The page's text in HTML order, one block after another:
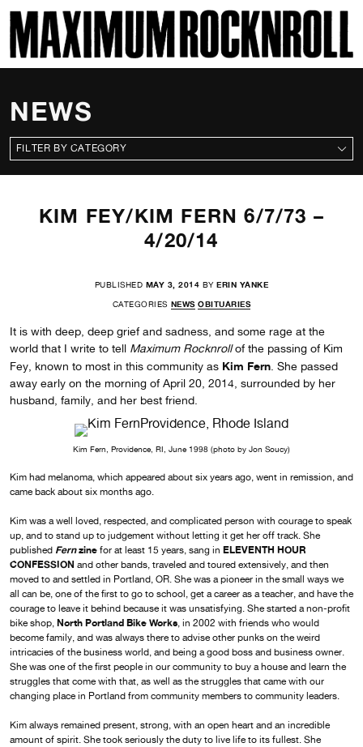
MAXIMUM ROCKNROLL
NEWS
CATEGORIES
KIM FEY/KIM FERN 6/7/73 –
4/20/14
PUBLISHED MAY 3, 2014 BY ERIN YANKE
CATEGORIES NEWS OBITUARIES
It is with deep, deep grief and sadness, and some rage at the
world that I write to tell Maximum Rocknrollof the passing of Kim
Fey, known to most in this community as Kim Fern . She passed
away early on the morning of April 20, 2014, surrounded by her
husband, family, and her best friend.
Kim Fern, Providence, RI, June 1998 (photo by Jon Soucy)
Kim had melanoma, which appeared about six years ago, went in remission, and
came back about six months ago.
Kim was a well loved, respected, and complicated person with courage to speak
up, and to stand up to judgement without letting it get her off track. She
published Fernzine for at least 15 years, sang in ELEVENTH HOUR
CONFESSION and other bands, traveled and toured extensively, and then
moved to and settled in Portland, OR. She was a pioneer in the small ways we
all can be, one of the first to go to school, get a career as a teacher, and have the
courage to leave it behind because it was unsatisfying. She started a non-profit
bike shop, North Portland Bike Works , in 2002 with friends who would
become family, and was always there to advise other punks on the weird
intricacies of the business world, and being a good boss and business owner.
She was one of the first people in our community to buy a house and learn the
struggles that come with that, as well as the struggles that came with our
changing place in Portland from community members to community leaders.
Kim always remained present, strong, with an open heart and an incredible
amount of spirit. She took seriously the duty to live life to its fullest. She